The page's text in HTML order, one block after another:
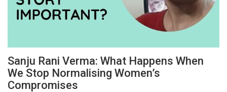
Sanju Rani Verma: What Happens When
We Stop Normalising Women’s
Compromises